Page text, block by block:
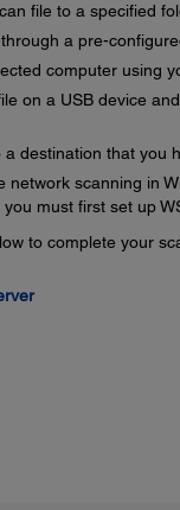
file to a specified
a pre-
computer using
on a USB device
destination that you
scanning in
must first set up
to complete your